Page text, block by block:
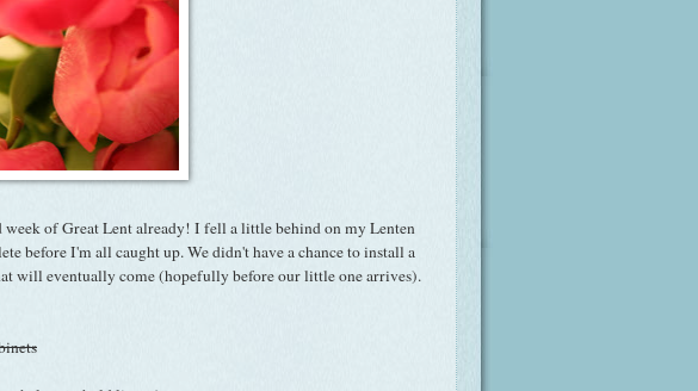
of Great Lent already! I fell a little behind on my Lenten
before I'm all caught up. We didn't have a chance to install a
will eventually come (hopefully before our little one arrives).